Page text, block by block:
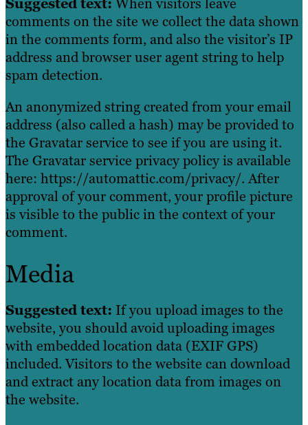
comments on the site we collect the data shown
in the comments form, and also the visitor’s IP
address and browser user agent string to help
spam detection.
An anonymized string created from your email
address (also called a hash) may be provided to
the Gravatar service to see if you are using it.
The Gravatar service privacy policy is available
here: https://automattic.com/privacy/. After
approval of your comment, your profile picture
is visible to the public in the context of your
comment.
Media
Suggested text: If you upload images to the
website, you should avoid uploading images
with embedded location data (EXIF GPS)
included. Visitors to the website can download
and extract any location data from images on
the website.